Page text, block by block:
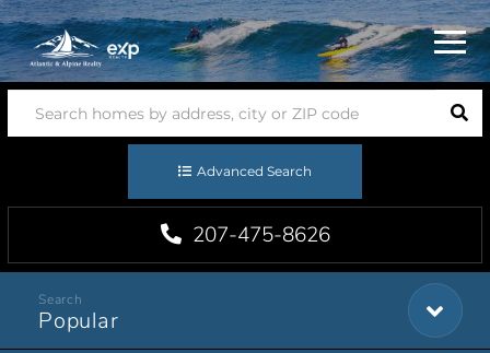
Menu
Advanced Search
207-475-8626
Popular